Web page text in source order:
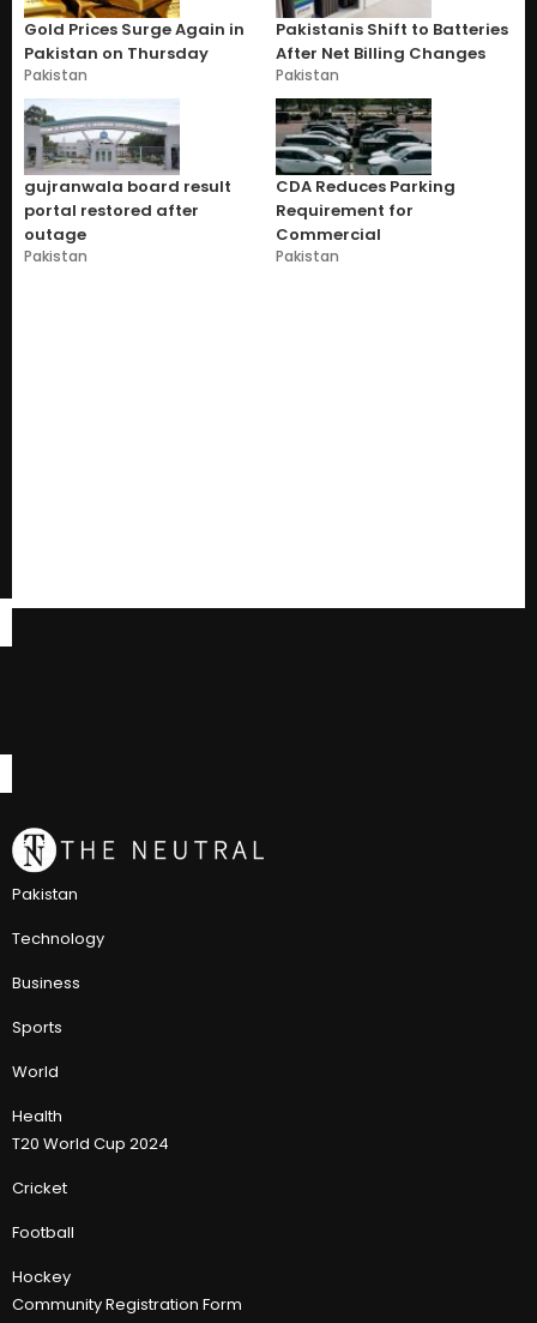
Gold Prices Surge Again in
Pakistan on Thursday
Pakistan
Pakistanis Shift to Batteries
After Net Billing Changes
Pakistan
gujranwala board result
portal restored after
outage
Pakistan
CDA Reduces Parking
Requirement for
Commercial
Pakistan
Pakistan
Technology
Business
Sports
World
Health
T20 World Cup 2024
Cricket
Football
Hockey
Community Registration Form